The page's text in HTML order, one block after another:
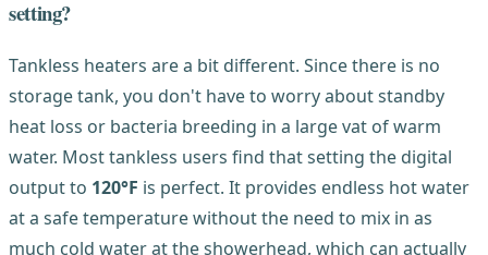
setting?
Tankless heaters are a bit different. Since there is no
storage tank, you don't have to worry about standby
heat loss or bacteria breeding in a large vat of warm
water. Most tankless users find that setting the digital
output to 120°F is perfect. It provides endless hot water
at a safe temperature without the need to mix in as
much cold water at the showerhead, which can actually